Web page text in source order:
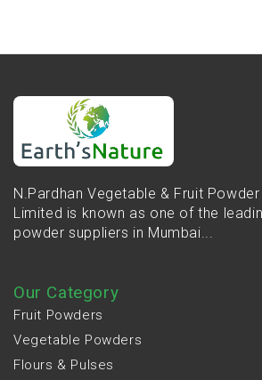
N.Pardhan Vegetable & Fruit
Limited is known as one of the
powder suppliers in Mumbai...
Our Category
Fruit Powders
Vegetable Powders
Flours & Pulses